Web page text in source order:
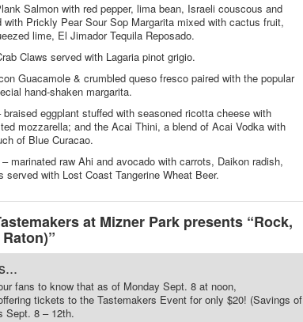
Salmon with red pepper, lima bean, Israeli couscous and
with Prickly Pear Sour Sop Margarita mixed with cactus fruit,
lime, El Jimador Tequila Reposado.
Claws served with Lagaria pinot grigio.
Guacamole & crumbled queso fresco paired with the popular
hand-shaken margarita.
eggplant stuffed with seasoned ricotta cheese with
mozzarella; and the Acai Thini, a blend of Acai Vodka with
of Blue Curacao.
marinated raw Ahi and avocado with carrots, Daikon radish,
served with Lost Coast Tangerine Wheat Beer.
at Mizner Park presents “Rock,
fans to know that as of Monday Sept. 8 at noon,
tickets to the Tastemakers Event for only $20! (Savings of
Sept. 8 – 12th.